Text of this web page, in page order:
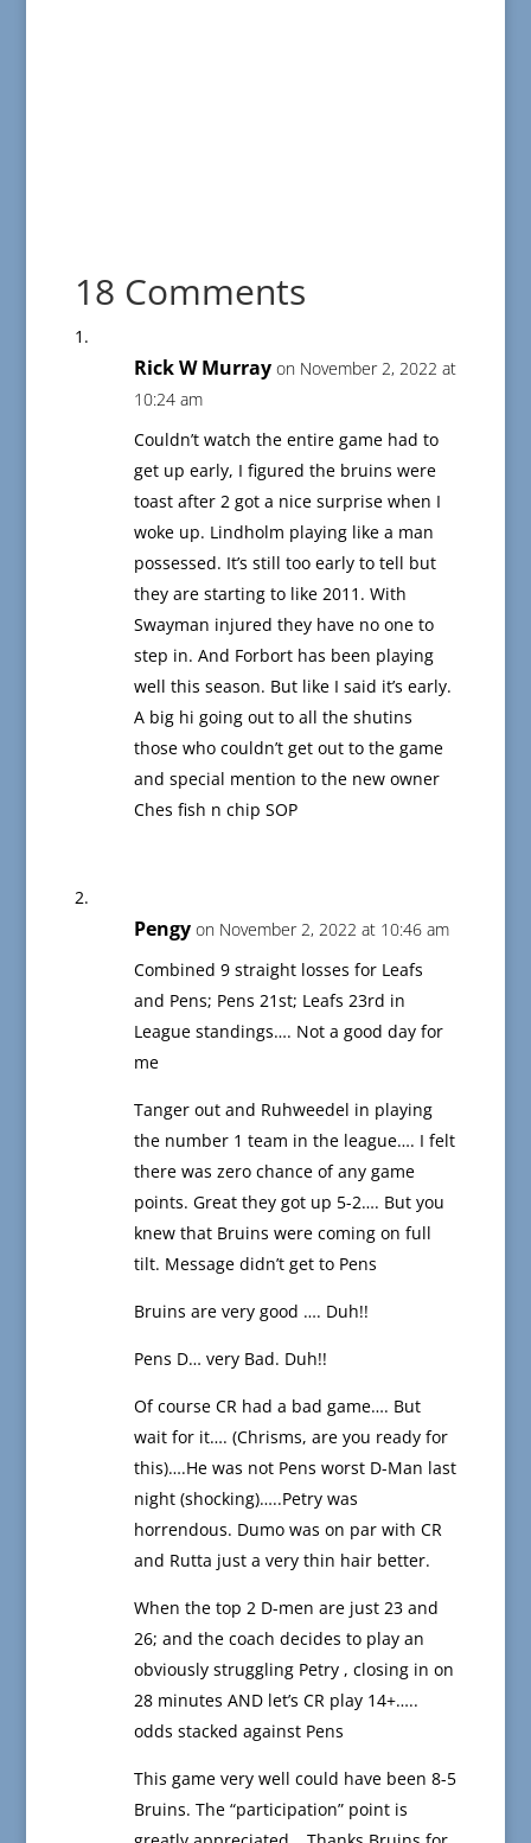
18 Comments
Rick W Murray on November 2, 2022 at
10:24 am
Couldn’t watch the entire game had to
get up early, I figured the bruins were
toast after 2 got a nice surprise when I
woke up. Lindholm playing like a man
possessed. It’s still too early to tell but
they are starting to like 2011. With
Swayman injured they have no one to
step in. And Forbort has been playing
well this season. But like I said it’s early.
A big hi going out to all the shutins
those who couldn’t get out to the game
and special mention to the new owner
Ches fish n chip SOP
Pengy on November 2, 2022 at 10:46 am
Combined 9 straight losses for Leafs
and Pens; Pens 21st; Leafs 23rd in
League standings…. Not a good day for
me
Tanger out and Ruhweedel in playing
the number 1 team in the league…. I felt
there was zero chance of any game
points. Great they got up 5-2…. But you
knew that Bruins were coming on full
tilt. Message didn’t get to Pens
Bruins are very good …. Duh!!
Pens D… very Bad. Duh!!
Of course CR had a bad game…. But
wait for it…. (Chrisms, are you ready for
this)….He was not Pens worst D-Man last
night (shocking)…..Petry was
horrendous. Dumo was on par with CR
and Rutta just a very thin hair better.
When the top 2 D-men are just 23 and
26; and the coach decides to play an
obviously struggling Petry , closing in on
28 minutes AND let’s CR play 14+…..
odds stacked against Pens
This game very well could have been 8-5
Bruins. The “participation” point is